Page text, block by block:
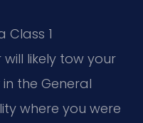
Class 1
likely tow your
the General
where you were